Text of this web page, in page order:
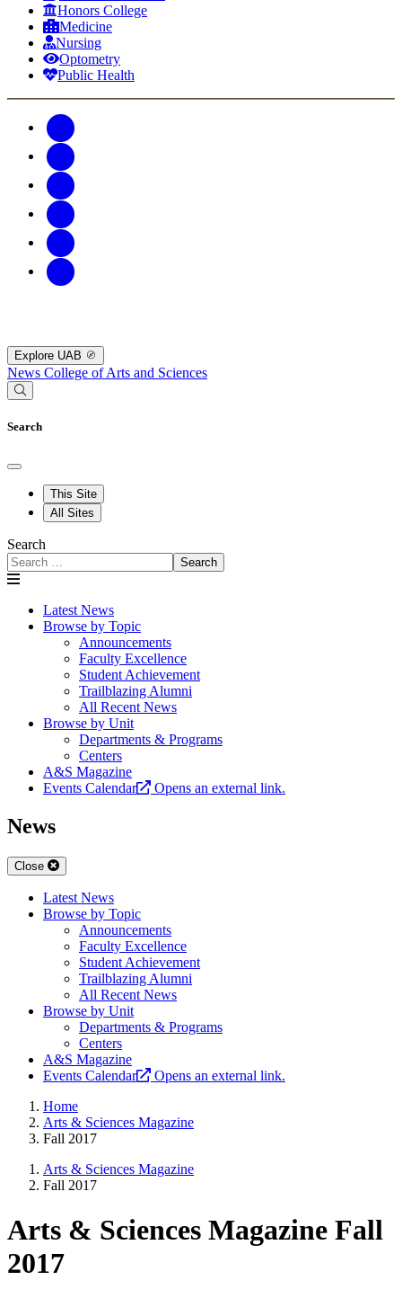
Honors College
Medicine
Nursing
Optometry
Public Health
Explore UAB
News College of Arts and Sciences
Search
This Site
All Sites
Search
Search
Latest News
Browse by Topic
Announcements
Faculty Excellence
Student Achievement
Trailblazing Alumni
All Recent News
Browse by Unit
Departments & Programs
Centers
A&S Magazine
Events Calendar
Opens an external link.
News
Close
Latest News
Browse by Topic
Announcements
Faculty Excellence
Student Achievement
Trailblazing Alumni
All Recent News
Browse by Unit
Departments & Programs
Centers
A&S Magazine
Events Calendar
Opens an external link.
Home
Arts & Sciences Magazine
Fall 2017
Arts & Sciences Magazine
Fall 2017
Arts & Sciences Magazine Fall
2017